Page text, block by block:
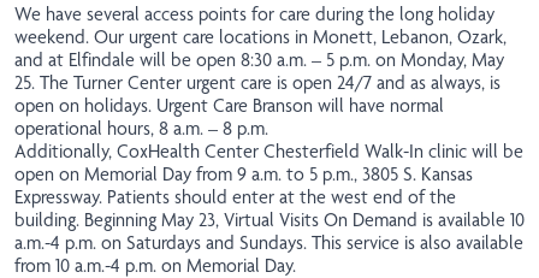
We have several access points for care during the long holiday
weekend. Our urgent care locations in Monett, Lebanon, Ozark,
and at Elfindale will be open 8:30 a.m. – 5 p.m. on Monday, May
25. The Turner Center urgent care is open 24/7 and as always, is
open on holidays. Urgent Care Branson will have normal
operational hours, 8 a.m. – 8 p.m.
Additionally, CoxHealth Center Chesterfield Walk-In clinic will be
open on Memorial Day from 9 a.m. to 5 p.m., 3805 S. Kansas
Expressway. Patients should enter at the west end of the
building. Beginning May 23, Virtual Visits On Demand is available 10
a.m.-4 p.m. on Saturdays and Sundays. This service is also available
from 10 a.m.-4 p.m. on Memorial Day.